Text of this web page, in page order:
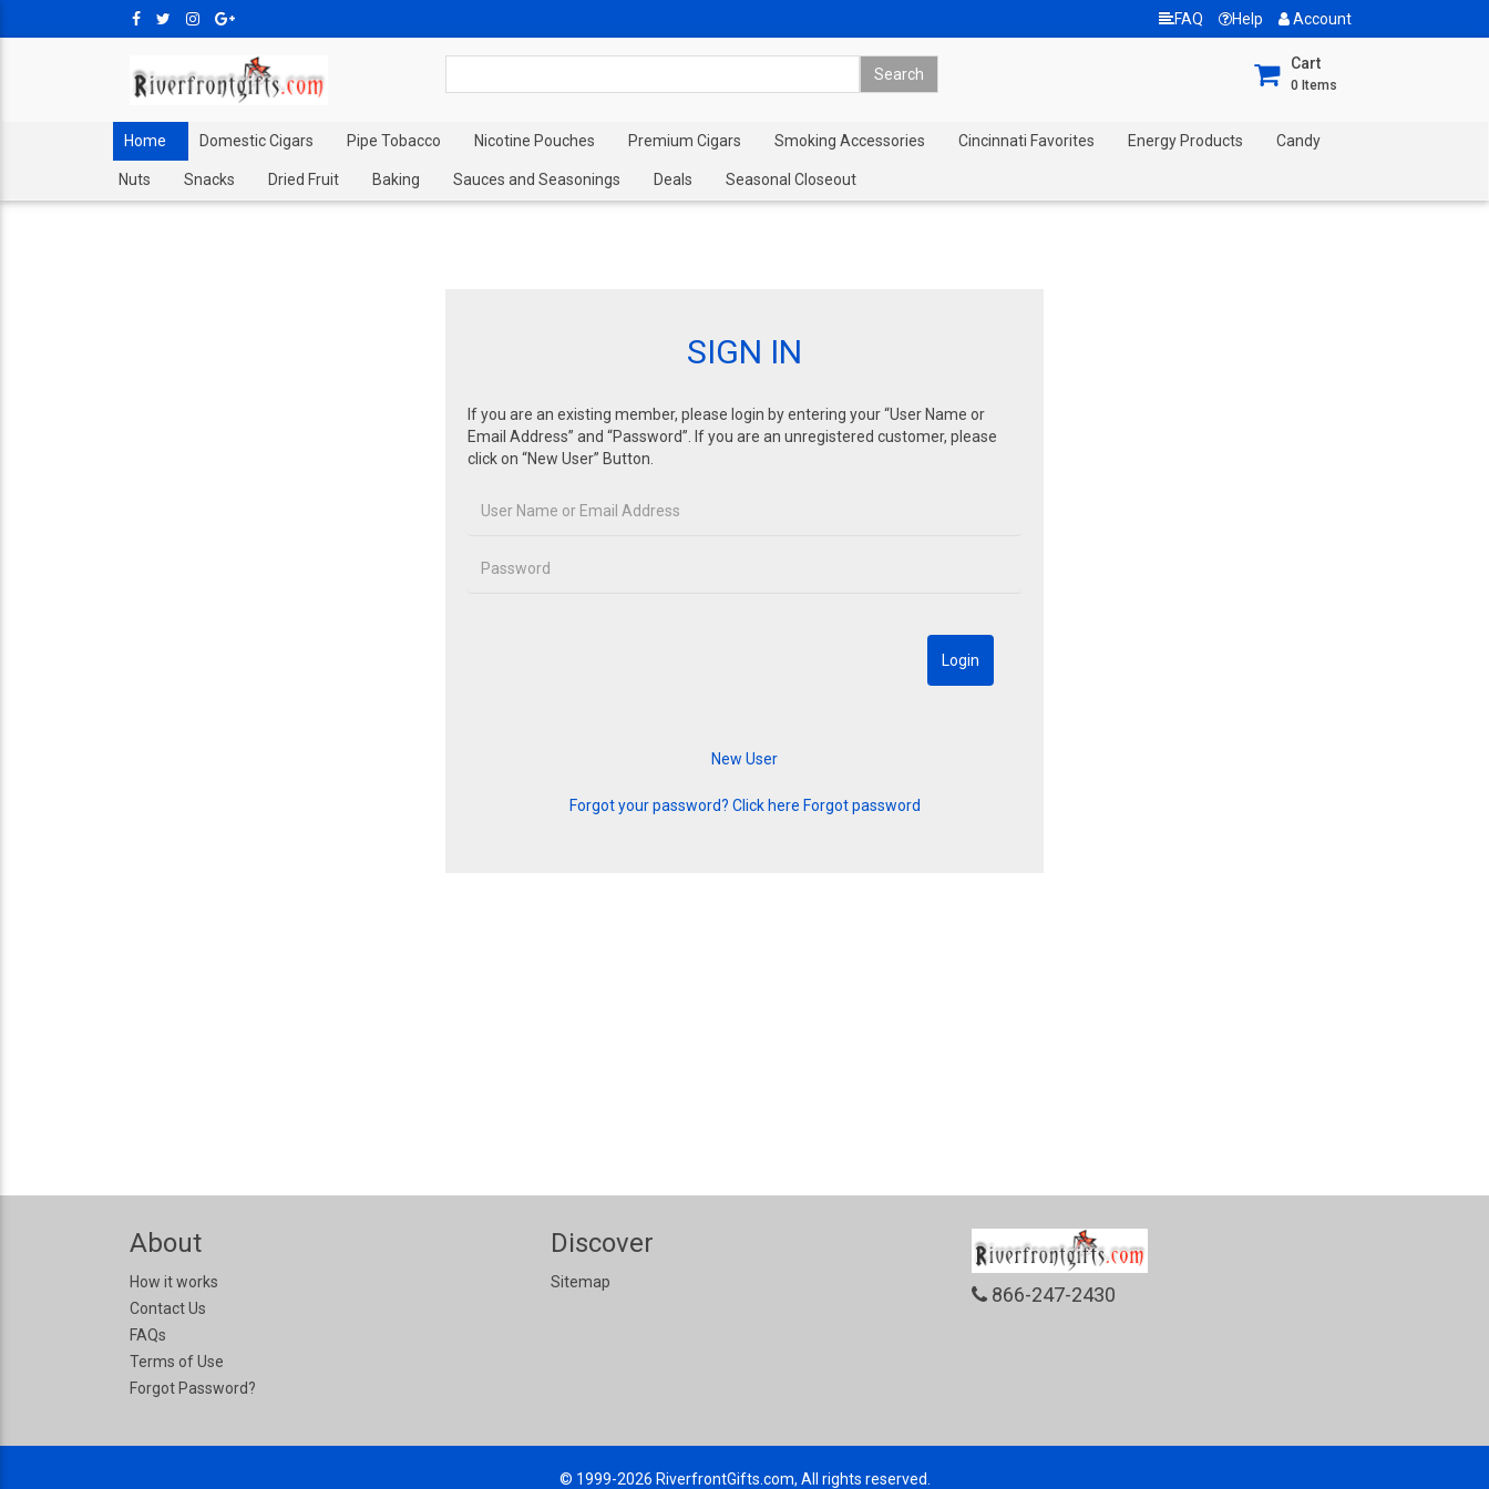
FAQ Help Account
Cart
0 Items
Home Domestic Cigars Pipe Tobacco Nicotine Pouches Premium Cigars Smoking Accessories Cincinnati Favorites Energy Products Candy
Nuts Snacks Dried Fruit Baking Sauces and Seasonings Deals Seasonal Closeout
SIGN IN
If you are an existing member, please login by entering your “User Name or
Email Address” and “Password”. If you are an unregistered customer, please
click on “New User” Button.
Forgot your password? Click here Forgot password
About
How it works
Contact Us
FAQs
Terms of Use
Forgot Password?
Discover
Sitemap
866-247-2430
© 1999-2026 RiverfrontGifts.com, All rights reserved.